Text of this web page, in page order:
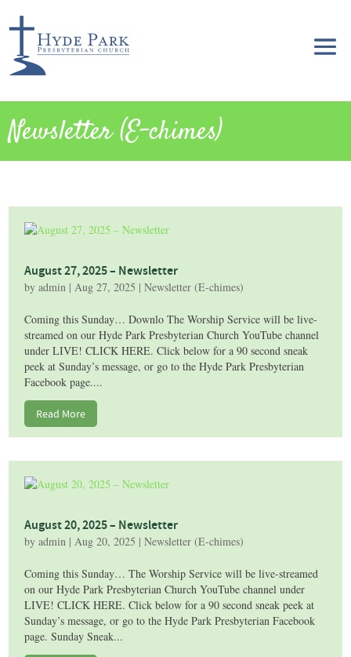
Newsletter (E-chimes)
August 27, 2025 – Newsletter
byadmin |Aug 27, 2025 |Newsletter (E-chimes)
Coming this Sunday… Downlo The Worship Service will be live-
streamed on our Hyde Park Presbyterian Church YouTube channel
under LIVE! CLICK HERE. Click below for a 90 second sneak
peek at Sunday’s message, or go to the Hyde Park Presbyterian
Facebook page....
Read More
August 20, 2025 – Newsletter
byadmin |Aug 20, 2025 |Newsletter (E-chimes)
Coming this Sunday… The Worship Service will be live-streamed
on our Hyde Park Presbyterian Church YouTube channel under
LIVE! CLICK HERE. Click below for a 90 second sneak peek at
Sunday’s message, or go to the Hyde Park Presbyterian Facebook
page. Sunday Sneak...